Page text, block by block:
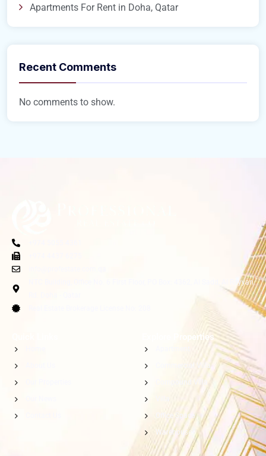
Apartments For Rent in Doha, Qatar
Recent Comments
No comments to show.
NTC Building, Office No. 6 First Floor, PO Box: 4362, Al Sadd, Al Rayyan
Explore Properties
Commercial Villa
Compound Villa
Office Space
Warehouse